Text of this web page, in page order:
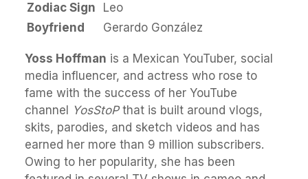
Zodiac Sign
Leo
Boyfriend
Gerardo González
Yoss Hoffman is a Mexican YouTuber, social
media influencer, and actress who rose to
fame with the success of her YouTube
channel
YosStoPthat is built around vlogs,
skits, parodies, and sketch videos and has
earned her more than 9 million subscribers.
Owing to her popularity, she has been